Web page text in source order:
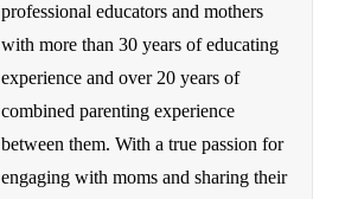
professional educators and mothers
with more than 30 years of educating
experience and over 20 years of
combined parenting experience
between them. With a true passion for
engaging with moms and sharing their